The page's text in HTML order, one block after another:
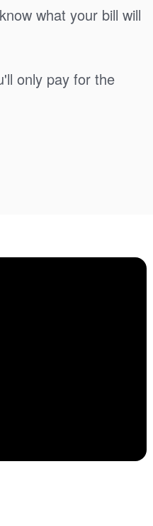
what your bill will
only pay for the